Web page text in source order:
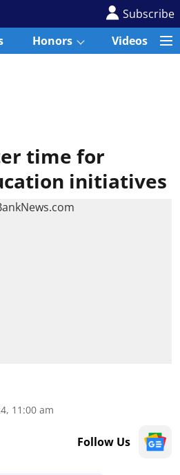
Subscribe
Honors Videos
time for
initiatives
11:00 am
Follow Us